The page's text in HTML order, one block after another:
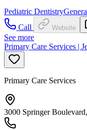
Pediatric Dentistry
Call
Website
See more
Primary Care Services |
Primary Care Services
3000 Springer